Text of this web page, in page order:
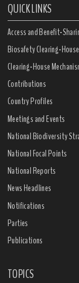
QUICK LINKS
Access and Benefit-
Biosafety Clearing-House
Clearing-House
Contributions
Country Profiles
Meetings and Events
National Biodiversity
National Focal Points
National Reports
News Headlines
Notifications
Parties
Publications
TOPICS